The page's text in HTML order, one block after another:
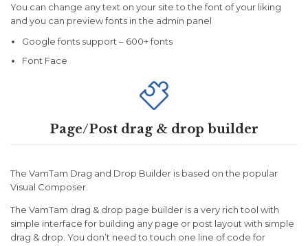
You can change any text on your site to the font of your liking
and you can preview fonts in the admin panel
Google fonts support – 600+ fonts
Font Face

Page/Post drag & drop builder
The VamTam Drag and Drop Builder is based on the popular
Visual Composer.
The VamTam drag & drop page builder is a very rich tool with
simple interface for building any page or post layout with simple
drag & drop. You don’t need to touch one line of code for